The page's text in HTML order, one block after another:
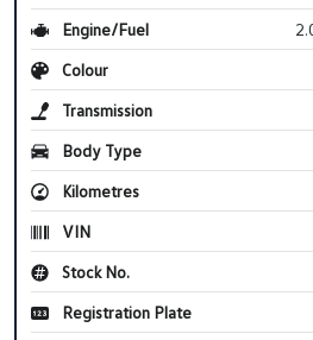
Engine/Fuel
Colour
Transmission
Body Type
Kilometres
VIN
Stock No.
Registration Plate